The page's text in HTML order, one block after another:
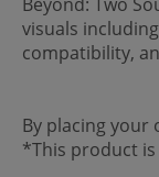
visuals
compatibility,
By placing your
*This product